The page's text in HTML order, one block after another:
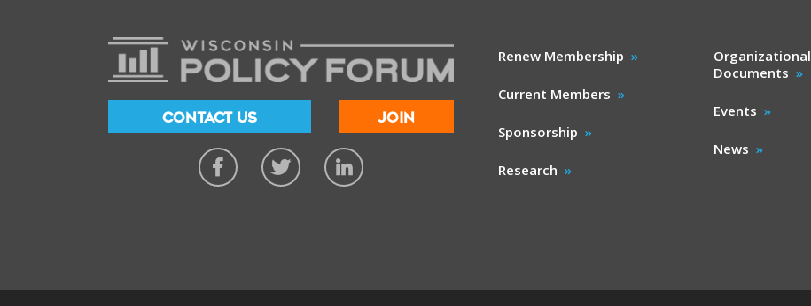
CONTACT US JOIN
Renew Membership
Current Members
Sponsorship
Research
Organizational
Documents
Events
News